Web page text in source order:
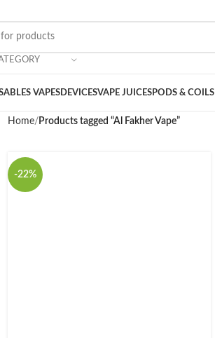
VAPES DEVICESVAPE JUICESPODS & COILS
Home Products tagged “Al Fakher Vape”
-22%